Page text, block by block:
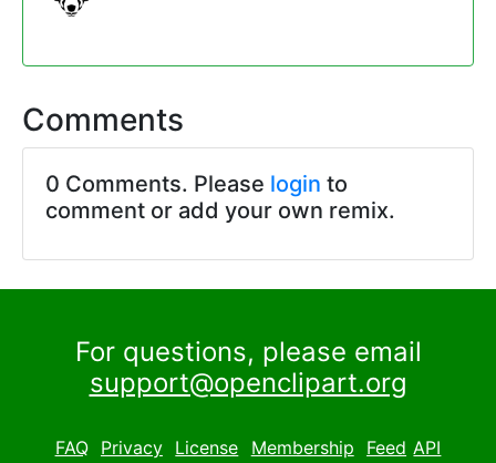
Comments
0 Comments. Please login to
comment or add your own remix.
For questions, please email
support@openclipart.org
FAQ Privacy License Membership Feed API